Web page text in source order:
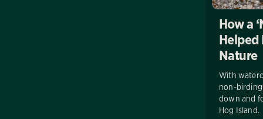
How a
Helped
Nature
With
non-
down and
Hog Island.